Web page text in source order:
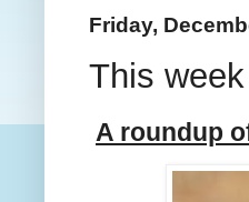
Friday,
This
A roundup